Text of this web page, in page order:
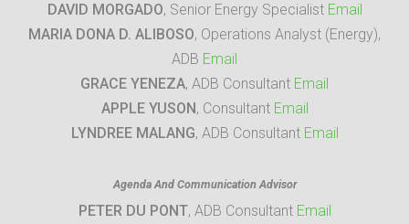
DAVID MORGADO, Senior Energy Specialist Email
MARIA DONA D. ALIBOSO, Operations Analyst (Energy),
ADB Email
GRACE YENEZA, ADB Consultant Email
APPLE YUSON, Consultant Email
LYNDREE MALANG, ADB Consultant Email
Agenda And Communication Advisor
PETER DU PONT, ADB Consultant Email